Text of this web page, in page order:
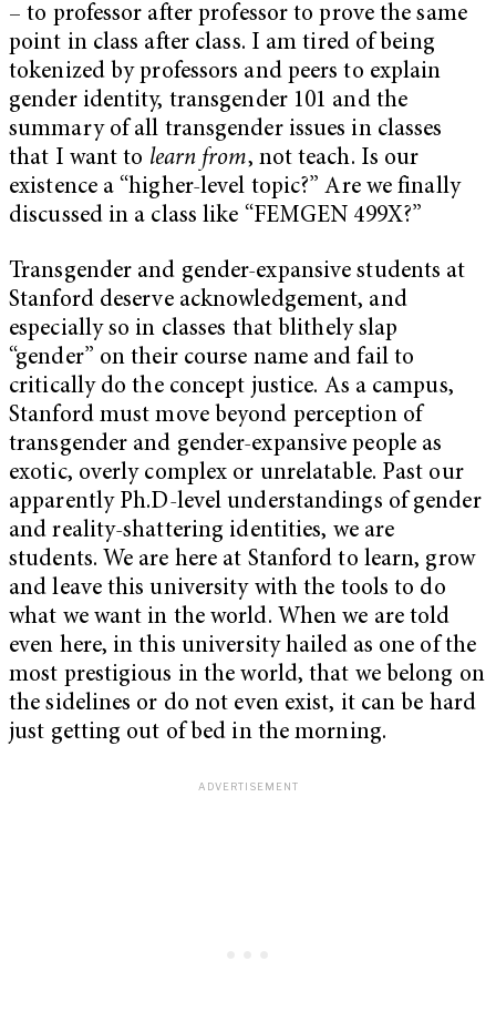
– to professor after professor to prove the same
point in class after class. I am tired of being
tokenized by professors and peers to explain
gender identity, transgender 101 and the
summary of all transgender issues in classes
that I want to learn from, not teach. Is our
existence a “higher-level topic?” Are we finally
discussed in a class like “FEMGEN 499X?”
Transgender and gender-expansive students at
Stanford deserve acknowledgement, and
especially so in classes that blithely slap
“gender” on their course name and fail to
critically do the concept justice. As a campus,
Stanford must move beyond perception of
transgender and gender-expansive people as
exotic, overly complex or unrelatable. Past our
apparently Ph.D-level understandings of gender
and reality-shattering identities, we are
students. We are here at Stanford to learn, grow
and leave this university with the tools to do
what we want in the world. When we are told
even here, in this university hailed as one of the
most prestigious in the world, that we belong on
the sidelines or do not even exist, it can be hard
just getting out of bed in the morning.